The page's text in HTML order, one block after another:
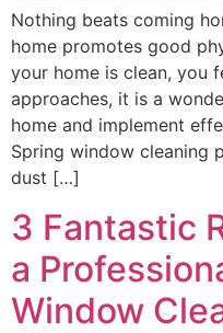
Nothing beats coming
home promotes good
your home is clean, you
approaches, it is a
home and implement
Spring window cleaning
dust […]
3 Fantastic
a
Window